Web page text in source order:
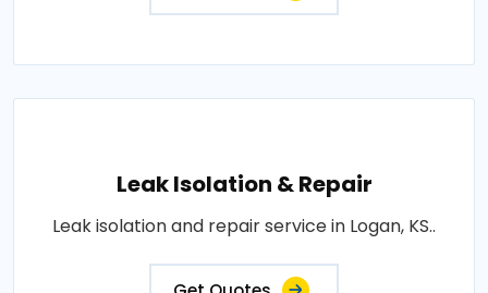
Leak Isolation & Repair
Leak isolation and repair service in Logan, KS..